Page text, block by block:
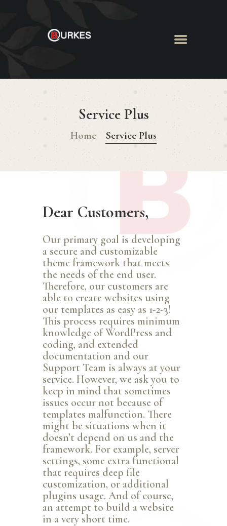
Service Plus
Home Service Plus
HOME
BOOK FUNCTION
Dear Customers,
Our primary goal is developing
a secure and customizable
theme framework that meets
the needs of the end user.
Therefore, our customers are
able to create websites using
our templates as easy as 1-2-3!
This process requires minimum
knowledge of WordPress and
coding, and extended
documentation and our
Support Team is always at your
service. However, we ask you to
keep in mind that sometimes
issues occur not because of
templates malfunction. There
might be situations when it
doesn’t depend on us and the
framework. For example, server
settings, some extra functional
that requires deep file
customization, or additional
plugins usage. And of course,
an attempt to build a website
in a very short time.